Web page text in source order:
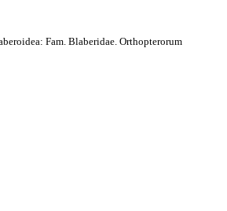
Fam. Blaberidae. Orthopterorum